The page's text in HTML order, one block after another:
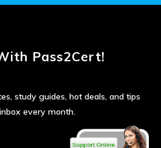
Pass2Cert!
study guides, hot deals, and tips
every month.